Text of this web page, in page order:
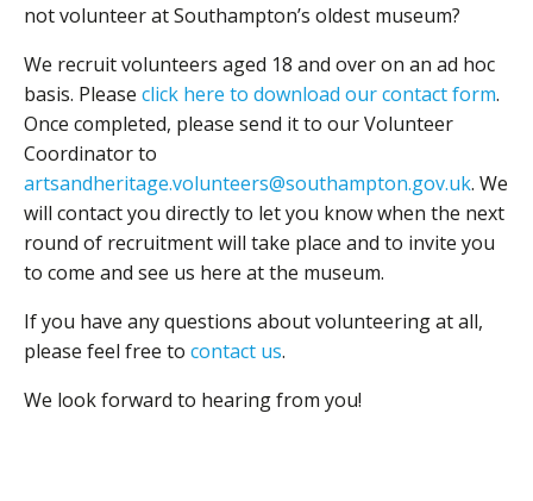
not volunteer at Southampton’s oldest museum?
We recruit volunteers aged 18 and over on an ad hoc
basis. Please click here to download our contact form.
Once completed, please send it to our Volunteer
Coordinator to
artsandheritage.volunteers@southampton.gov.uk. We
will contact you directly to let you know when the next
round of recruitment will take place and to invite you
to come and see us here at the museum.
If you have any questions about volunteering at all,
please feel free to contact us.
We look forward to hearing from you!